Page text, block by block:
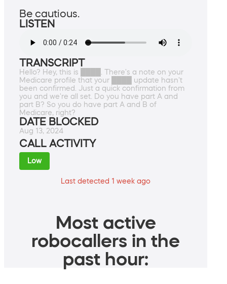
Be cautious.
LISTEN
TRANSCRIPT
Hello? Hey, this is ████. There's a note on your
Medicare profile that your ████ update hasn't
been confirmed. Just a quick confirmation from
you and we're all set. Do you have part A and
part B? So you do have part A and B of
Medicare, right?
DATE BLOCKED
Aug 13, 2024
CALL ACTIVITY
Low
Last detected 1 week ago
Most active
robocallers in the
past hour: